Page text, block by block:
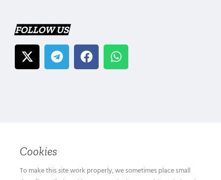
FOLLOW US
Cookies
To make this site work properly, we sometimes place small